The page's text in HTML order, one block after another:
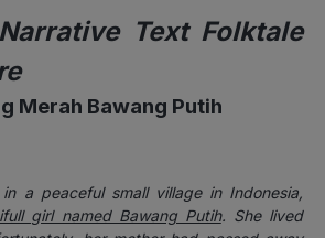
Narrative Text Folktale
Merah Bawang Putih
a peaceful small village in Indonesia,
girl named Bawang Putih. She lived